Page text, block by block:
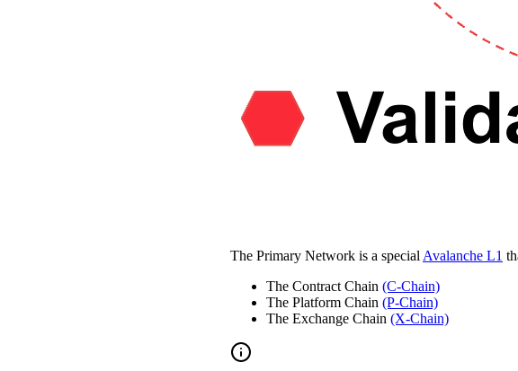
The Primary Network is a specialAvalanche L1
The Contract Chain (C-Chain)
The Platform Chain (P-Chain)
The Exchange Chain (X-Chain)